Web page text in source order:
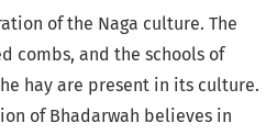
of the Naga culture. The
combs, and the schools of
hay are present in its culture.
of Bhadarwah believes in